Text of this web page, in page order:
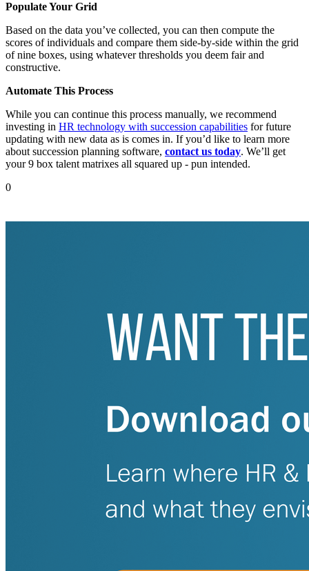
Populate Your Grid
Based on the data you’ve collected, you can then compute the
scores of individuals and compare them side-by-side within the grid
of nine boxes, using whatever thresholds you deem fair and
constructive.
Automate This Process
While you can continue this process manually, we recommend
investing in HR technology with succession capabilities for future
updating with new data as is comes in. If you’d like to learn more
about succession planning software, contact us today. We’ll get
your 9 box talent matrixes all squared up - pun intended.
0